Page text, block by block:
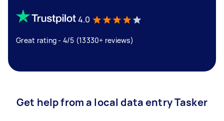
4.0
Great rating - 4/5 (13330+ reviews)
Get help from a local data entry Tasker